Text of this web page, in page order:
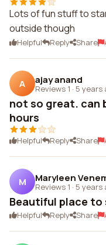
Lots of fun stuff to
outside though
Helpful Reply Share
A ajay anand
Reviews 1 · 5 years
not so great. can
hours
Helpful Reply Share
M Maryleen
Reviews 1 · 5 years
Beautiful place
Helpful Reply Share